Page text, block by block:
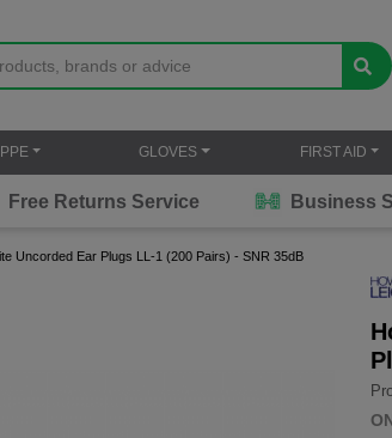
PPE GLOVES FIRST AID
Free Returns Service Business
Uncorded Ear Plugs LL-1 (200 Pairs) - SNR 35dB